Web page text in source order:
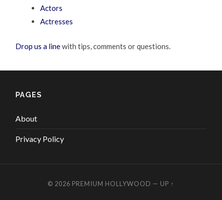
Actors
Actresses
Drop us a linewith tips, comments or questions.
PAGES
About
Privacy Policy
© 2026 PREMIUM HOLLYWOOD — UP ↑